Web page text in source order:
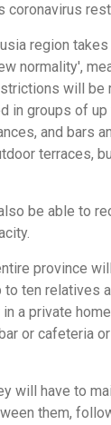
coronavirus
region
normality',
will be
in groups of up
and bars
terraces,
be able to
province
to ten relatives
a private
or cafeteria
will have to
them,